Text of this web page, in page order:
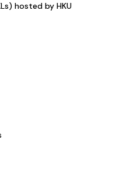
hosted by HKU